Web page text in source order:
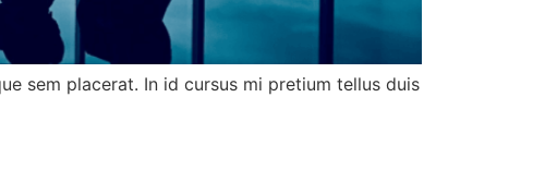
sem placerat. In id cursus mi pretium tellus duis